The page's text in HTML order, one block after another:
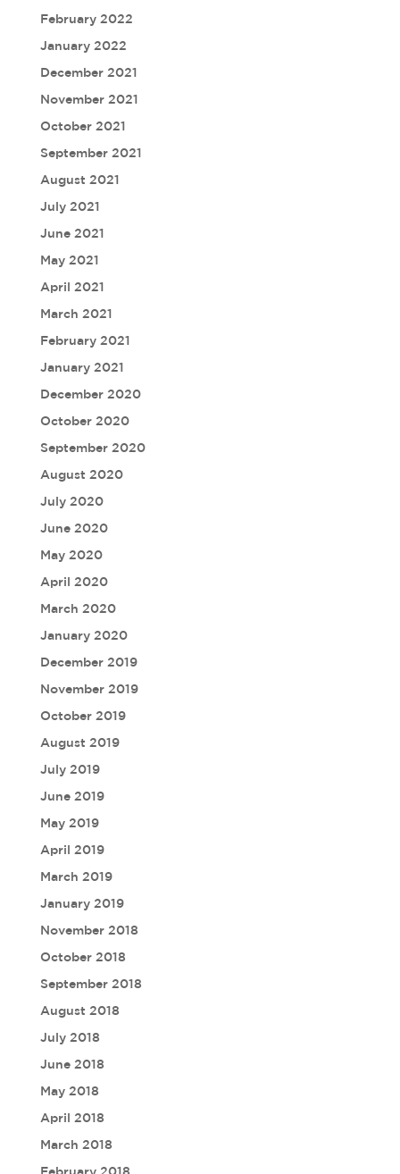
February 2022
January 2022
December 2021
November 2021
October 2021
September 2021
August 2021
July 2021
June 2021
May 2021
April 2021
March 2021
February 2021
January 2021
December 2020
October 2020
September 2020
August 2020
July 2020
June 2020
May 2020
April 2020
March 2020
January 2020
December 2019
November 2019
October 2019
August 2019
July 2019
June 2019
May 2019
April 2019
March 2019
January 2019
November 2018
October 2018
September 2018
August 2018
July 2018
June 2018
May 2018
April 2018
March 2018